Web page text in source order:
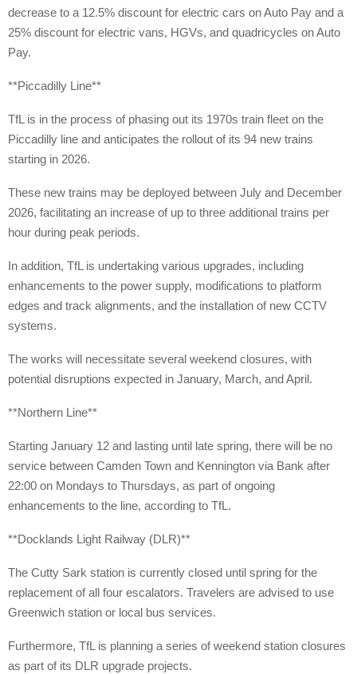
decrease to a 12.5% discount for electric cars on Auto Pay and a
25% discount for electric vans, HGVs, and quadricycles on Auto
Pay.
**Piccadilly Line**
TfL is in the process of phasing out its 1970s train fleet on the
Piccadilly line and anticipates the rollout of its 94 new trains
starting in 2026.
These new trains may be deployed between July and December
2026, facilitating an increase of up to three additional trains per
hour during peak periods.
In addition, TfL is undertaking various upgrades, including
enhancements to the power supply, modifications to platform
edges and track alignments, and the installation of new CCTV
systems.
The works will necessitate several weekend closures, with
potential disruptions expected in January, March, and April.
**Northern Line**
Starting January 12 and lasting until late spring, there will be no
service between Camden Town and Kennington via Bank after
22:00 on Mondays to Thursdays, as part of ongoing
enhancements to the line, according to TfL.
**Docklands Light Railway (DLR)**
The Cutty Sark station is currently closed until spring for the
replacement of all four escalators. Travelers are advised to use
Greenwich station or local bus services.
Furthermore, TfL is planning a series of weekend station closures
as part of its DLR upgrade projects.